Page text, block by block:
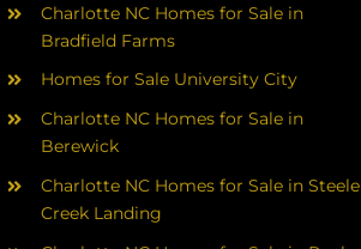
Charlotte NC Homes for Sale in
Bradfield Farms
Homes for Sale University City
Charlotte NC Homes for Sale in
Berewick
Charlotte NC Homes for Sale in Steele
Creek Landing